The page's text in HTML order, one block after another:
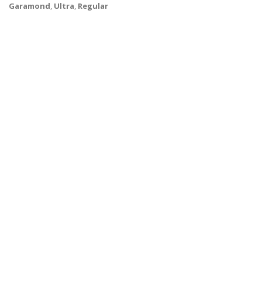
Garamond, Ultra, Regular